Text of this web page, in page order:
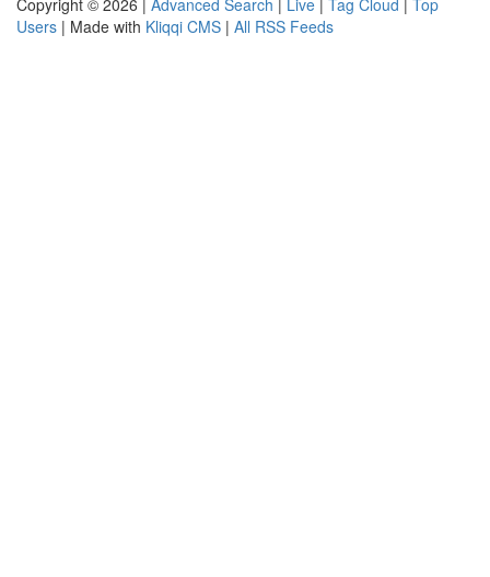
Copyright © 2026 | Advanced Search | Live | Tag Cloud | Top
Users | Made with Kliqqi CMS | All RSS Feeds